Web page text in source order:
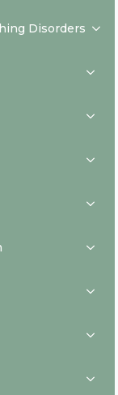
Disorders